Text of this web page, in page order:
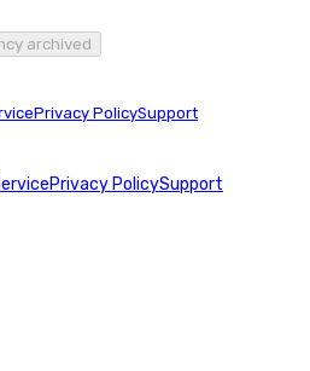
archived
Privacy PolicySupport
Privacy PolicySupport